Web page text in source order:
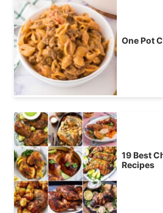
One Pot
19 Best
Recipes